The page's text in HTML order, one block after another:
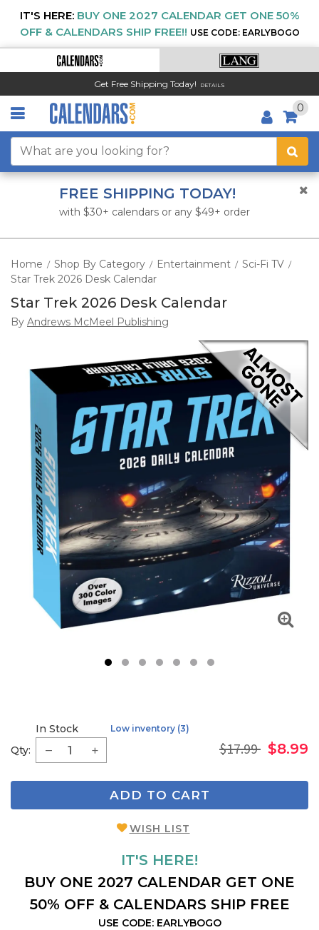
IT'S HERE: BUY ONE 2027 CALENDAR GET ONE 50%
OFF & CALENDARS SHIP FREE!! USE CODE: EARLYBOGO
Get Free Shipping Today! DETAILS
0
FREE SHIPPING TODAY!
with $30+ calendars or any $49+ order
Home / Shop By Category / Entertainment / Sci-Fi TV /
Star Trek 2026 Desk Calendar
Star Trek 2026 Desk Calendar
By Andrews McMeel Publishing
2 3
Qty:
In Stock Low inventory (3)
$17.99 $8.99
ADD TO CART
WISH LIST
IT'S HERE!
BUY ONE 2027 CALENDAR GET ONE
50% OFF & CALENDARS SHIP FREE
USE CODE: EARLYBOGO